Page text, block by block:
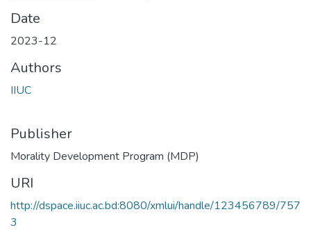
Date
2023-12
Authors
IIUC
Publisher
Morality Development Program (MDP)
URI
http://dspace.iiuc.ac.bd:8080/xmlui/handle/123456789/757
3